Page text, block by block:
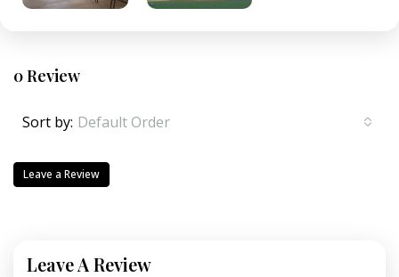
0 Review
Sort by: Default Order
Leave a Review
Leave A Review